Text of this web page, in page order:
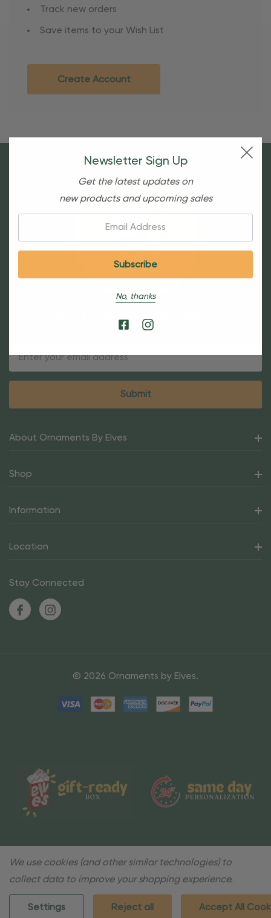
Track new orders
Save items to your Wish List
Create Account
Sign Up For Our Newsletter
About Ornaments By Elves
Shop
Information
Location
Stay Connected
© 2026 Ornaments by Elves.
Newsletter Sign Up
Get the latest updates on
new products and upcoming sales
No, thanks
We use cookies (and other similar technologies) to
collect data to improve your shopping experience.
Settings Reject all Accept All